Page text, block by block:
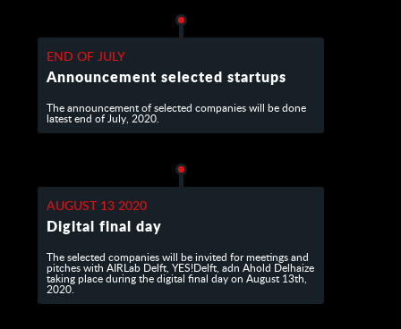
END OF JULY
Announcement selected startups
The announcement of selected companies will be done
latest end of July, 2020.
AUGUST 13 2020
Digital final day
The selected companies will be invited for meetings and
pitches with AIRLab Delft, YES!Delft, adn Ahold Delhaize
taking place during the digital final day on August 13th,
2020.